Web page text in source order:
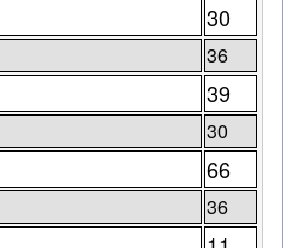
30
36
39
30
66
36